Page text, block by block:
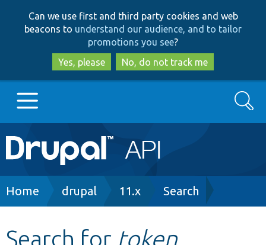
to
main
content
to
search
Can we use first and third party cookies and web
beacons to understand our audience, and to tailor
promotions you see?
Yes, please
No, do not track me
Main
navigation
Go to Drupal.org
Search
Breadcrumb
Home drupal 11.x Search
Search for token